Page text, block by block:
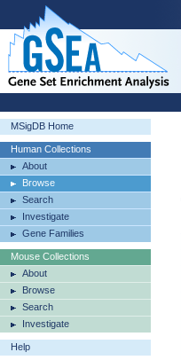
MSigDB Home
Human Collections
About
Browse
Search
Investigate
Gene Families
Mouse Collections
About
Browse
Search
Investigate
Help